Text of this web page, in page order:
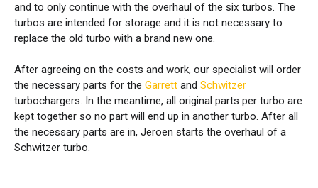
and to only continue with the overhaul of the six turbos. The
turbos are intended for storage and it is not necessary to
replace the old turbo with a brand new one.
After agreeing on the costs and work, our specialist will order
the necessary parts for the Garrett and Schwitzer
turbochargers. In the meantime, all original parts per turbo are
kept together so no part will end up in another turbo. After all
the necessary parts are in, Jeroen starts the overhaul of a
Schwitzer turbo.